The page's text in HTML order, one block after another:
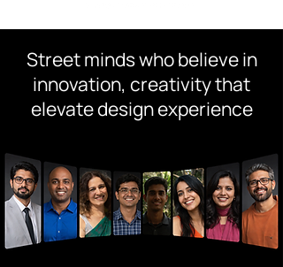
Street minds who believe in
innovation, creativity that
elevate design experience